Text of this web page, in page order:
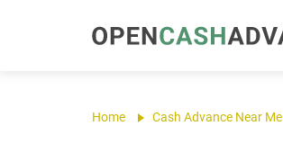
Home Cash Advance Near Me